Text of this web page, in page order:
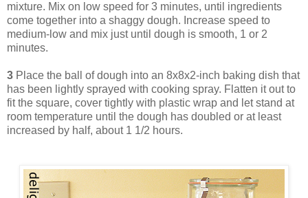
mixture. Mix on low speed for 3 minutes, until ingredients
come together into a shaggy dough. Increase speed to
medium-low and mix just until dough is smooth, 1 or 2
minutes.
3 Place the ball of dough into an 8x8x2-inch baking dish that
has been lightly sprayed with cooking spray. Flatten it out to
fit the square, cover tightly with plastic wrap and let stand at
room temperature until the dough has doubled or at least
increased by half, about 1 1/2 hours.